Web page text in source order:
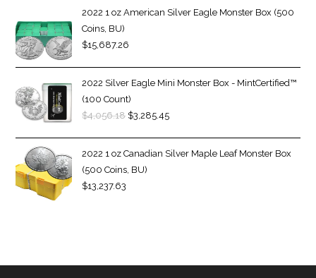
2022 1 oz American Silver Eagle Monster Box (500
Coins, BU)
$15,687.26
2022 Silver Eagle Mini Monster Box - MintCertified™
(100 Count)
$4,056.18 $3,285.45
2022 1 oz Canadian Silver Maple Leaf Monster Box
(500 Coins, BU)
$13,237.63